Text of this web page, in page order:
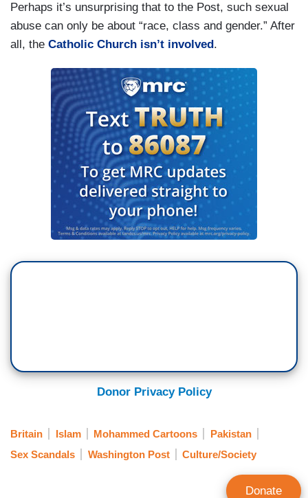
Perhaps it’s unsurprising that to the Post, such sexual
abuse can only be about “race, class and gender.” After
all, the Catholic Church isn’t involved .
Donor Privacy Policy
Britain Islam Mohammed Cartoons
Pakistan
Sex Scandals
Washington Post Culture/Society
Donate